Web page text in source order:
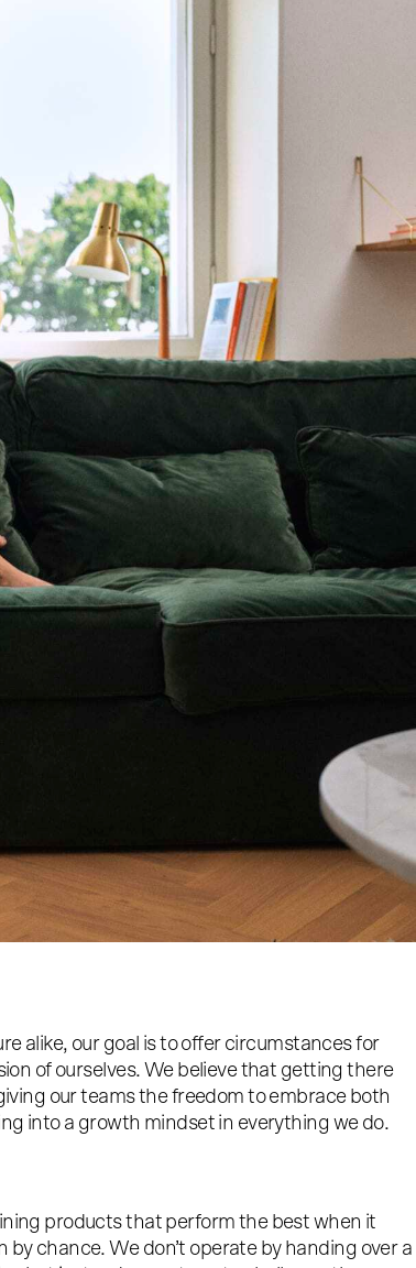
alike, our goal is to offer circumstances for
of ourselves. We believe that getting there
our teams the freedom to embrace both
into a growth mindset in everything we do.
products that perform the best when it
chance. We don’t operate by handing over a